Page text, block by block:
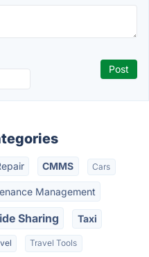
CMMS Cars
Management
Sharing Taxi
Travel Tools